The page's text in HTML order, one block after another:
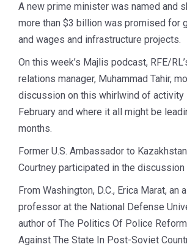
A new prime minister was named and
more than $3 billion was promised for
and wages and infrastructure projects.
On this week’s Majlis podcast, RFE/
relations manager, Muhammad Tahir,
discussion on this whirlwind of activity
February and where it all might be
months.
Former U.S. Ambassador to
Courtney participated in the
From Washington, D.C., Erica Marat, an
professor at the National Defense
author of The Politics Of Police
Against The State In Post-Soviet